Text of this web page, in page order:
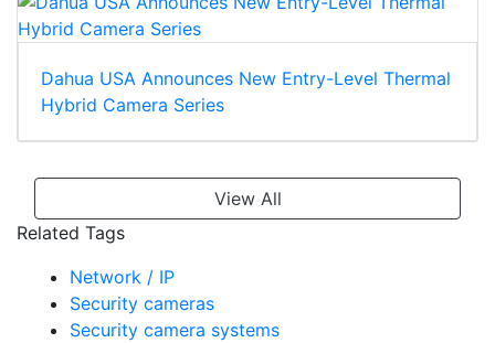
Dahua USA Announces New Entry-Level Thermal
Hybrid Camera Series
View All
Related Tags
Network / IP
Security cameras
Security camera systems